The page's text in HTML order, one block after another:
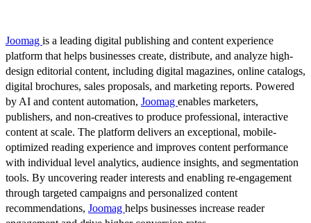
Joomag is a leading digital publishing and content experience
platform that helps businesses create, distribute, and analyze high-
design editorial content, including digital magazines, online catalogs,
digital brochures, sales proposals, and marketing reports. Powered
by AI and content automation, Joomag enables marketers,
publishers, and non-creatives to produce professional, interactive
content at scale. The platform delivers an exceptional, mobile-
optimized reading experience and improves content performance
with individual level analytics, audience insights, and segmentation
tools. By uncovering reader interests and enabling re-engagement
through targeted campaigns and personalized content
recommendations, Joomag helps businesses increase reader